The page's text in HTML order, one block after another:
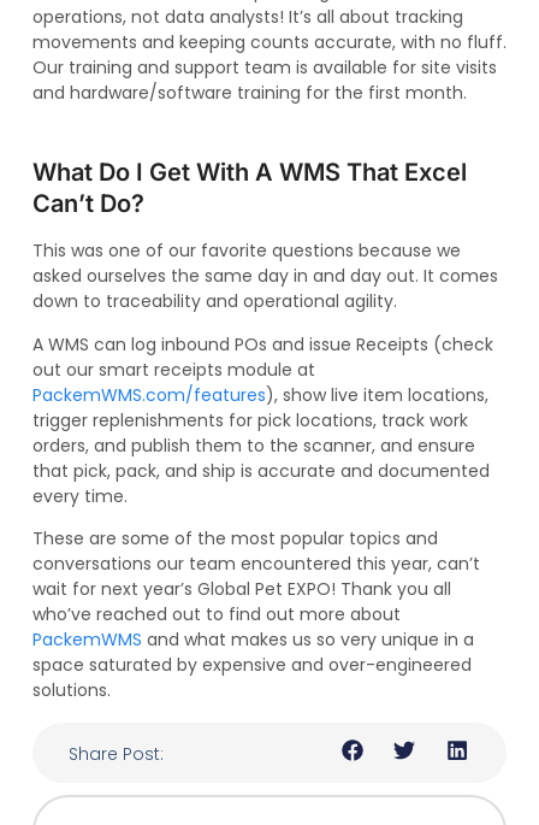
operations, not data analysts! It’s all about tracking
movements and keeping counts accurate, with no fluff.
Our training and support team is available for site visits
and hardware/software training for the first month.
What Do I Get With A WMS That Excel
Can’t Do?
This was one of our favorite questions because we
asked ourselves the same day in and day out. It comes
down to traceability and operational agility.
A WMS can log inbound POs and issue Receipts (check
out our smart receipts module at
PackemWMS.com/features), show live item locations,
trigger replenishments for pick locations, track work
orders, and publish them to the scanner, and ensure
that pick, pack, and ship is accurate and documented
every time.
These are some of the most popular topics and
conversations our team encountered this year, can’t
wait for next year’s Global Pet EXPO! Thank you all
who’ve reached out to find out more about
PackemWMS and what makes us so very unique in a
space saturated by expensive and over-engineered
solutions.
Share Post: